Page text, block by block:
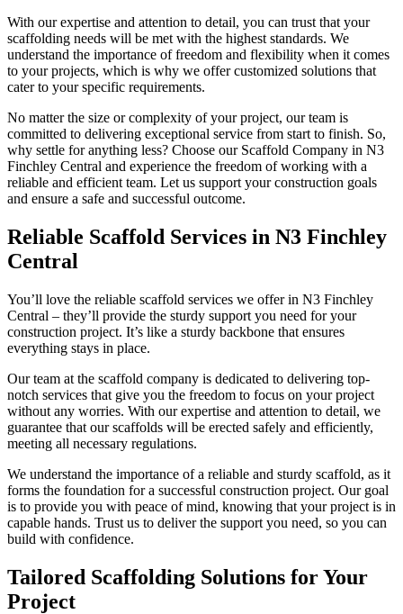
With our expertise and attention to detail, you can trust that your
scaffolding needs will be met with the highest standards. We
understand the importance of freedom and flexibility when it comes
to your projects, which is why we offer customized solutions that
cater to your specific requirements.
No matter the size or complexity of your project, our team is
committed to delivering exceptional service from start to finish. So,
why settle for anything less? Choose our Scaffold Company in N3
Finchley Central and experience the freedom of working with a
reliable and efficient team. Let us support your construction goals
and ensure a safe and successful outcome.
Reliable Scaffold Services in N3 Finchley
Central
You’ll love the reliable scaffold services we offer in N3 Finchley
Central – they’ll provide the sturdy support you need for your
construction project. It’s like a sturdy backbone that ensures
everything stays in place.
Our team at the scaffold company is dedicated to delivering top-
notch services that give you the freedom to focus on your project
without any worries. With our expertise and attention to detail, we
guarantee that our scaffolds will be erected safely and efficiently,
meeting all necessary regulations.
We understand the importance of a reliable and sturdy scaffold, as it
forms the foundation for a successful construction project. Our goal
is to provide you with peace of mind, knowing that your project is in
capable hands. Trust us to deliver the support you need, so you can
build with confidence.
Tailored Scaffolding Solutions for Your
Project